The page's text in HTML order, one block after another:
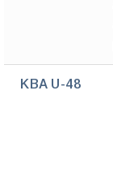
KBA U-48